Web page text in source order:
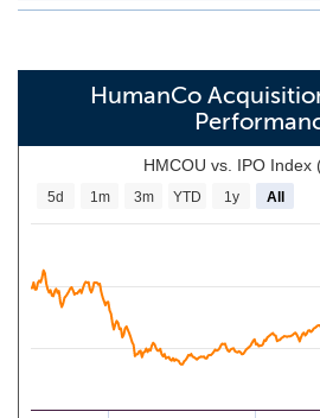
HumanCo
HMCOU vs. IPO Index
5d 1m 3m YTD 1y All